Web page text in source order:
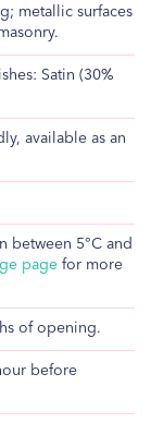
metallic surfaces
Satin (30%
available as an
between 5°C and
page for more
of opening.
before